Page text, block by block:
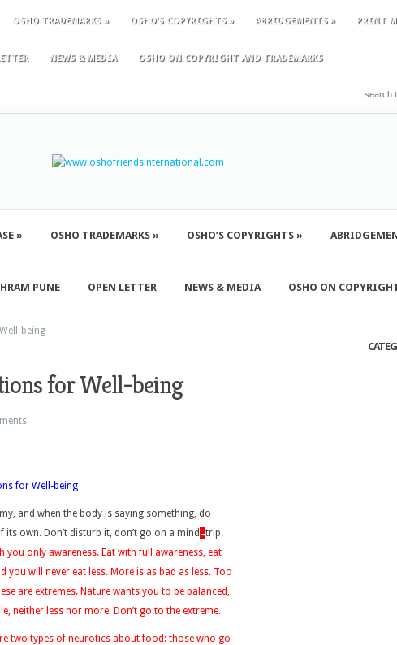
OSHO TRADEMARKS » OSHO’S COPYRIGHTS » ABRIDGEMENTS » PRINT
NEWS & MEDIA OSHO ON COPYRIGHT AND TRADEMARKS
» OSHO TRADEMARKS » OSHO’S COPYRIGHTS »
PUNE OPEN LETTER NEWS & MEDIA OSHO ON
being
for Well-being
for Well-being
and when the body is saying something, do
own. Don’t disturb it, don’t go on a mind –trip.
you only awareness. Eat with full awareness, eat
will never eat less. More is as bad as less. Too
are extremes. Nature wants you to be balanced,
neither less nor more. Don’t go to the extreme.
two types of neurotics about food: those who go